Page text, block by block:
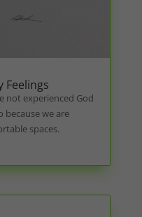
Feelings
not experienced God
because we are
spaces.